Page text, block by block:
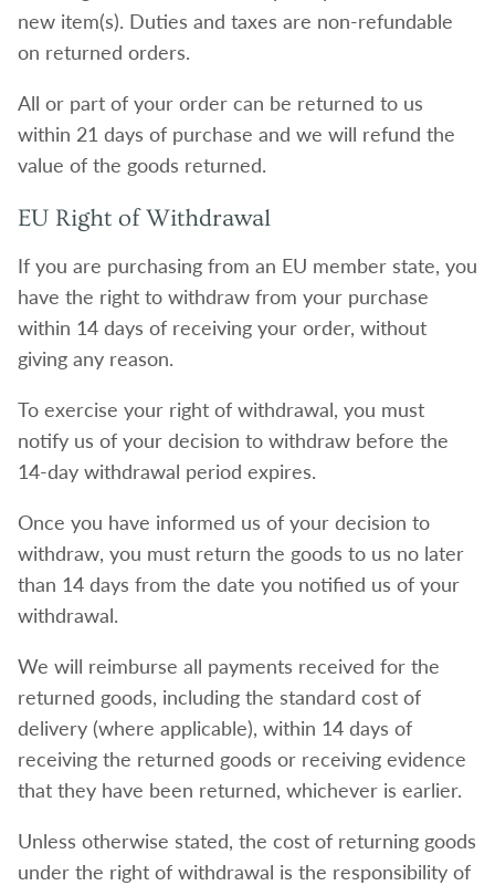
new item(s). Duties and taxes are non-refundable
on returned orders.
All or part of your order can be returned to us
within 21 days of purchase and we will refund the
value of the goods returned.
EU Right of Withdrawal
If you are purchasing from an EU member state, you
have the right to withdraw from your purchase
within 14 days of receiving your order, without
giving any reason.
To exercise your right of withdrawal, you must
notify us of your decision to withdraw before the
14-day withdrawal period expires.
Once you have informed us of your decision to
withdraw, you must return the goods to us no later
than 14 days from the date you notified us of your
withdrawal.
We will reimburse all payments received for the
returned goods, including the standard cost of
delivery (where applicable), within 14 days of
receiving the returned goods or receiving evidence
that they have been returned, whichever is earlier.
Unless otherwise stated, the cost of returning goods
under the right of withdrawal is the responsibility of